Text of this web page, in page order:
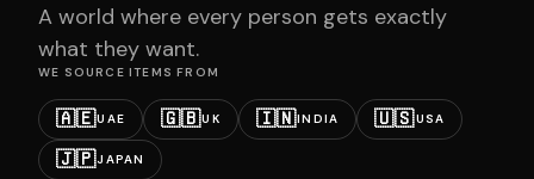
A world where every person gets exactly
what they want.
WE SOURCE ITEMS FROM
🇦🇪UAE 🇬🇧UK 🇮🇳INDIA 🇺🇸USA
🇯🇵JAPAN